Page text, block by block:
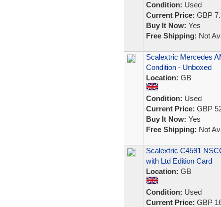
Condition: Used
Current Price: GBP
Buy It Now: Yes
Free Shipping: Not
Scalextric Mercedes
Condition - Unboxed
Location: GB
Condition: Used
Current Price: GBP
Buy It Now: Yes
Free Shipping: Not
Scalextric C4591
with Ltd Edition Card
Location: GB
Condition: Used
Current Price: GBP